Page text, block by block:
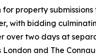
for property submissions
with bidding
over two days at
London and The